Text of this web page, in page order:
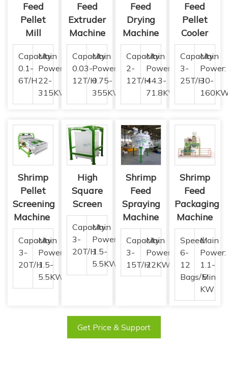
Feed
Pellet
Mill
Capacity:
0.1-
6T/H
Main
Power:
22-
315KW
Feed
Extruder
Machine
Capacity:
0.03-
12T/H
Main
Power:
0.75-
355KW
Feed
Drying
Machine
Capacity:
2-
12T/H
Main
Power:
44.3-
71.8KW
Feed
Pellet
Cooler
Capacity:
3-
25T/H
Main
Power:
30-
Shrimp
Pellet
Screening
Machine
Capacity:
3-
20T/H
Main
Power:
1.5-
5.5KW
High
Square
Screen
Capacity:
3-
20T/H
Main
Power:
1.5-
5.5KW
Shrimp
Feed
Spraying
Machine
Capacity:
3-
15T/H
Main
Power:
22KW
Shrimp
Feed
Packaging
Machine
Speed:
6-
12
Bags/Min
Main
Power:
1.1-
5
KW
Get Price & Support